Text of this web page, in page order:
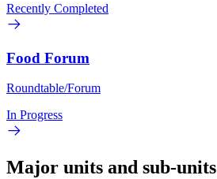
Recently Completed
Food Forum
Roundtable/Forum
In Progress
Major units and sub-units